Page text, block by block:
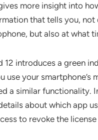
more insight into
that tells you,
but also at what
12 introduces a green
use your smartphone’s
a similar functionality.
about which app
to revoke the